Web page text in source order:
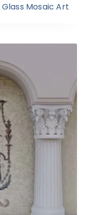
Glass Mosaic Art